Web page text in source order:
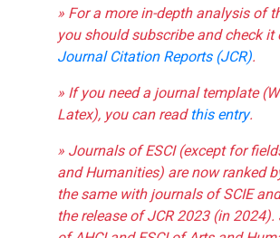
» For a more in-depth analysis of
you should subscribe and check it
Journal Citation Reports (JCR).
» If you need a journal template
Latex), you can readthis entry.
» Journals of ESCI (except for
and Humanities) are now ranked
the same with journals of SCIE
the release of JCR 2023 (in